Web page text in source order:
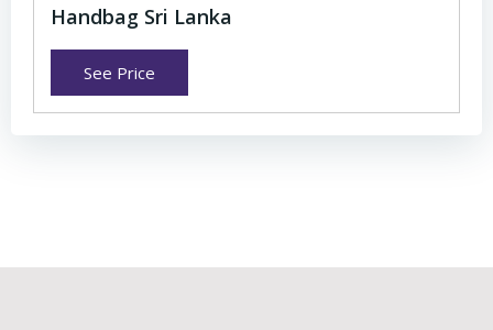
Handbag Sri Lanka
See Price